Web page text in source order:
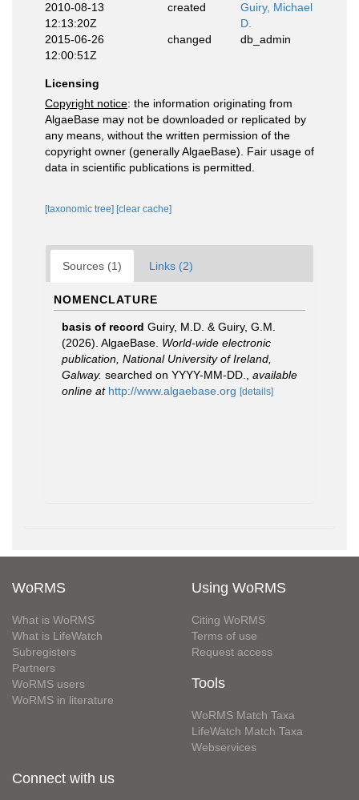
2010-08-13
12:13:20Z
created
Guiry, Michael
D.
2015-06-26
12:00:51Z
changed db_admin
Licensing
Copyright notice: the information originating from
AlgaeBase may not be downloaded or replicated by
any means, without the written permission of the
copyright owner (generally AlgaeBase). Fair usage of
data in scientific publications is permitted.
[taxonomic tree] [clear cache]
Sources (1) Links (2)
NOMENCLATURE
basis of record Guiry, M.D. & Guiry, G.M.
(2026). AlgaeBase. World-wide electronic
publication, National University of Ireland,
Galway. searched on YYYY-MM-DD.
available
online at http://www.algaebase.org [details]
WoRMS
What is WoRMS
What is LifeWatch
Subregisters
Partners
WoRMS users
WoRMS in literature
Using WoRMS
Citing WoRMS
Terms of use
Request access
Tools
WoRMS Match Taxa
LifeWatch Match Taxa
Webservices
Connect with us